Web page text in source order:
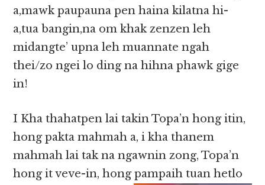
a,mawk paupauna pen haina kilatna hi-
a,tua bangin,na om khak zenzen leh
midangte’ upna leh muannate ngah
thei/zo ngei lo ding na hihna phawk gige
in!
I Kha thahatpen lai takin Topa’n hong itin,
hong pakta mahmah a, i kha thanem
mahmah lai tak na ngawnin zong, Topa’n
hong it veve-in, hongpampaih tuan hetlo